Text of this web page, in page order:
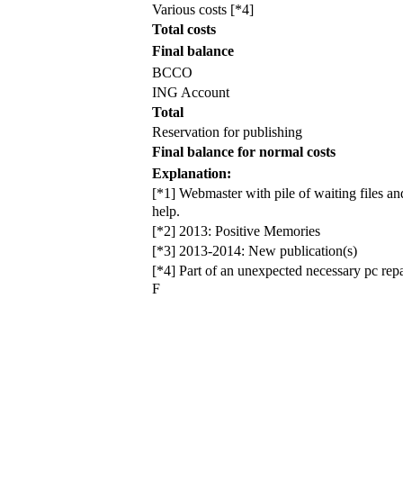
Various costs [*4]
Total costs
Final balance
BCCO
ING Account
Total
Reservation for publishing
Final balance for normal costs
Explanation:
[*1] Webmaster with pile of waiting files
help.
[*2] 2013: Positive Memories
[*3] 2013-2014: New publication(s)
[*4] Part of an unexpected necessary pc
F